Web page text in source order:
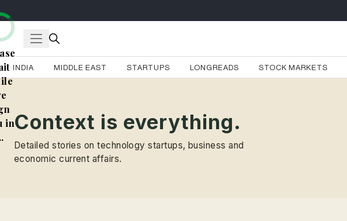
INDIA MIDDLE EAST STARTUPS LONGREADS STOCK MARKETS
inContext is everything.
Detailed stories on technology startups, business and
economic current affairs.